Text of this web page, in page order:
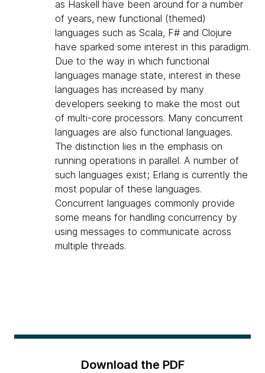
as Haskell have been around for a number
of years, new functional (themed)
languages such as Scala, F# and Clojure
have sparked some interest in this paradigm.
Due to the way in which functional
languages manage state, interest in these
languages has increased by many
developers seeking to make the most out
of multi-core processors. Many concurrent
languages are also functional languages.
The distinction lies in the emphasis on
running operations in parallel. A number of
such languages exist; Erlang is currently the
most popular of these languages.
Concurrent languages commonly provide
some means for handling concurrency by
using messages to communicate across
multiple threads.
Download the PDF